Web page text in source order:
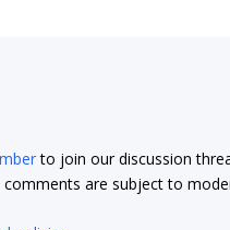
to join our discussion
comments are subject to